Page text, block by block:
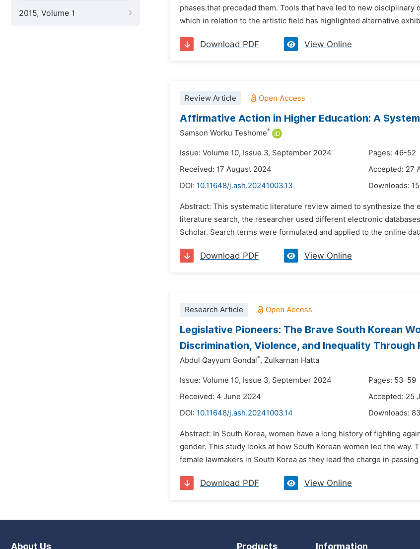
2015, Volume 1
phases that preceded them. Tools that have led to new
which in relation to the artistic field has highlighted alternative
Download PDF View Online
Review Article
Affirmative Action in Higher Education: A
Samson Worku Teshome*
Issue: Volume 10, Issue 3, September 2024
Pages: 46-52
Received: 17 August 2024
Accepted: 27
DOI: 10.11648/j.ash.20241003.13 Downloads:
Abstract: This systematic literature review aimed to synthesize
literature search, the researcher used different electronic
Scholar. Search terms were formulated and applied to the online
Download PDF View Online
Research Article
Legislative Pioneers: The Brave South Korean
Discrimination, Violence, and Inequality Through
Abdul Qayyum Gondal*, Zulkarnan Hatta
Issue: Volume 10, Issue 3, September 2024
Pages: 53-59
Received: 4 June 2024
Accepted: 25
DOI: 10.11648/j.ash.20241003.14 Downloads: 83
Abstract: In South Korea, women have a long history of fighting
gender. This study looks at how South Korean women led the
female lawmakers in South Korea as they lead the charge in
Download PDF View Online
About Us Products Information